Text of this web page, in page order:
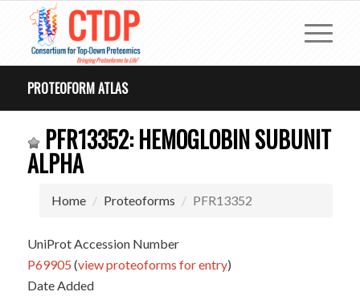
PROTEOFORM ATLAS
PFR13352: HEMOGLOBIN SUBUNIT
ALPHA
Home Proteoforms PFR13352
UniProt Accession Number
P69905 (view proteoforms for entry)
Date Added